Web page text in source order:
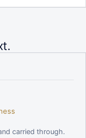
carried through.